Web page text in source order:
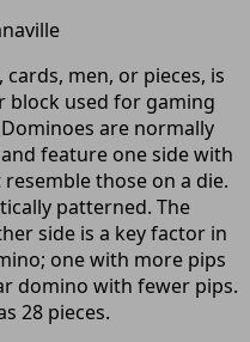
men, or pieces, is
block used for gaming
are normally
feature one side with
those on a die.
patterned. The
side is a key factor in
one with more pips
domino with fewer pips.
28 pieces.